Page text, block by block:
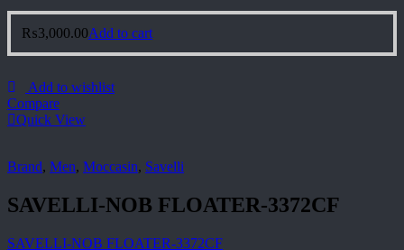
₨3,000.00Add to cart
Add to wishlist
Compare
Quick View
Brand, Men, Moccasin, Savelli
SAVELLI-NOB FLOATER-3372CF
SAVELLI-NOB FLOATER-3372CF